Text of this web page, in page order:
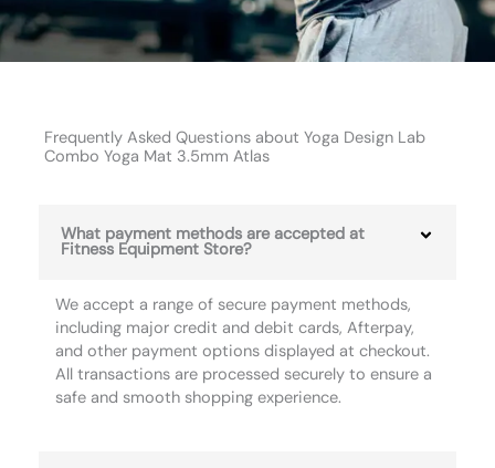
Frequently Asked Questions about Yoga Design Lab
Combo Yoga Mat 3.5mm Atlas
What payment methods are accepted at
Fitness Equipment Store?
We accept a range of secure payment methods,
including major credit and debit cards, Afterpay,
and other payment options displayed at checkout.
All transactions are processed securely to ensure a
safe and smooth shopping experience.